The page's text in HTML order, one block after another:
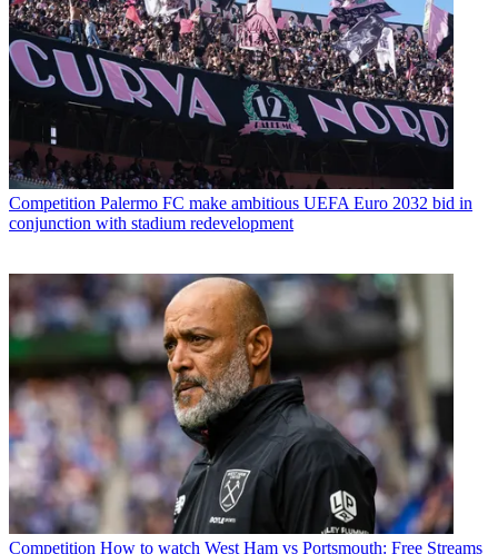
Competition Palermo FC make ambitious UEFA Euro 2032 bid in
conjunction with stadium redevelopment
Competition How to watch West Ham vs Portsmouth: Free Streams